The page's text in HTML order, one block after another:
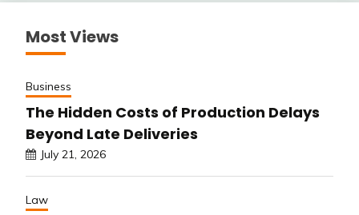
Most Views
Business
The Hidden Costs of Production Delays
Beyond Late Deliveries
July 21, 2026
Law